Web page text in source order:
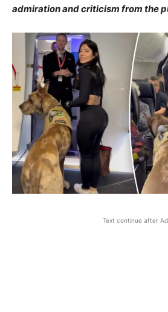
admiration and criticism from the
Text continue after Ad